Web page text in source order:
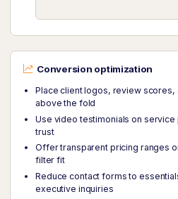
Conversion optimization
Place client logos, review scores,
above the fold
Use video testimonials on
trust
Offer transparent pricing ranges
filter fit
Reduce contact forms to
executive inquiries